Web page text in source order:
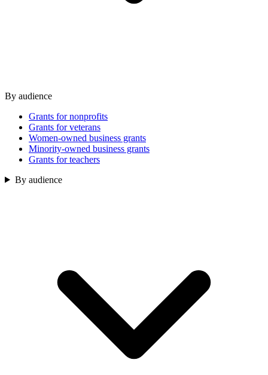
By audience
Grants for nonprofits
Grants for veterans
Women-owned business grants
Minority-owned business grants
Grants for teachers
By audience